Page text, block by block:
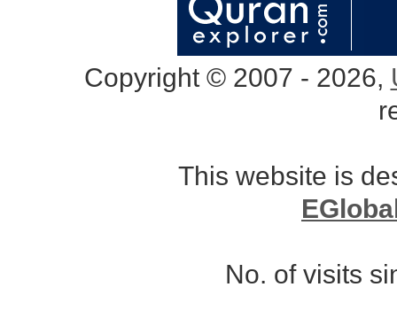
Copyright © 2007 - 2026,
This website is
No. of visits